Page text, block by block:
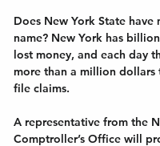
Does New York State have
name? New York has
lost money, and each day
more than a million dollars
file claims.
A representative from the
Comptroller’s Office will